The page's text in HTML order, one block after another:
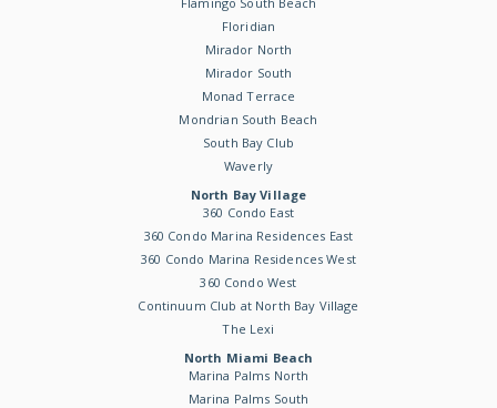
Floridian
Mirador North
Mirador South
Monad Terrace
Mondrian South Beach
South Bay Club
Waverly
North Bay Village
360 Condo East
360 Condo Marina Residences East
360 Condo Marina Residences West
360 Condo West
Continuum Club at North Bay Village
The Lexi
North Miami Beach
Marina Palms North
Marina Palms South